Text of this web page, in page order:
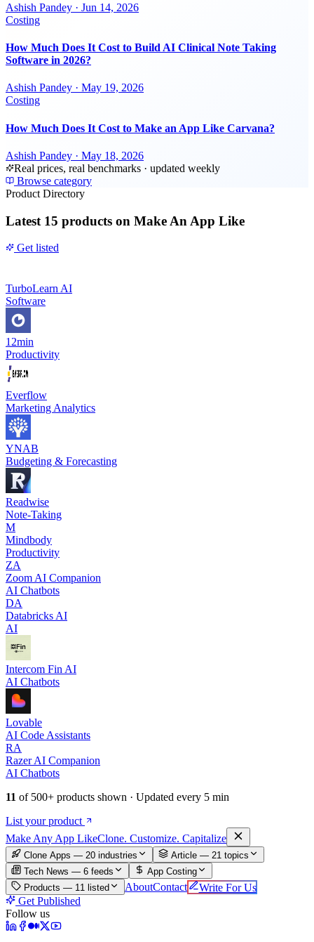
Ashish Pandey · Jun 14, 2026
Costing
How Much Does It Cost to Build AI Clinical Note Taking
Software in 2026?
Ashish Pandey · May 19, 2026
Costing
How Much Does It Cost to Make an App Like Carvana?
Ashish Pandey · May 18, 2026
Real prices, real benchmarks · updated weekly
Browse category
Product Directory
Latest 15 products on Make An App Like
Get listed
TurboLearn AI
Software
12min
Productivity
Everflow
Marketing Analytics
YNAB
Budgeting & Forecasting
Readwise
Note-Taking
M
Mindbody
Productivity
ZA
Zoom AI Companion
AI Chatbots
DA
Databricks AI
AI
Intercom Fin AI
AI Chatbots
Lovable
AI Code Assistants
RA
Razer AI Companion
AI Chatbots
11 of 500+ products shown · Updated every 5 min
List your product
Make AnyApp LikeClone. Customize. Capitalize
Clone Apps — 20 industries Article — 21 topics
Tech News — 6 feeds
App Costing
Products — 11 listed AboutContact
Write For Us
Get Published
Follow us